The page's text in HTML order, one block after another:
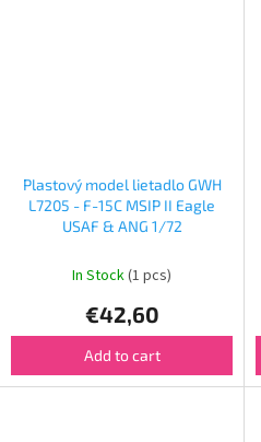
Plastový model lietadlo GWH
L7205 - F-15C MSIP II Eagle
USAF & ANG 1/72
In Stock(1 pcs)
€42,60
Add to cart